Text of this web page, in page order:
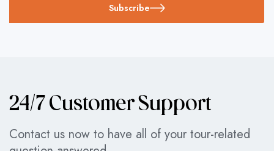
Subscribe
24/7 Customer Support
Contact us now to have all of your tour-related